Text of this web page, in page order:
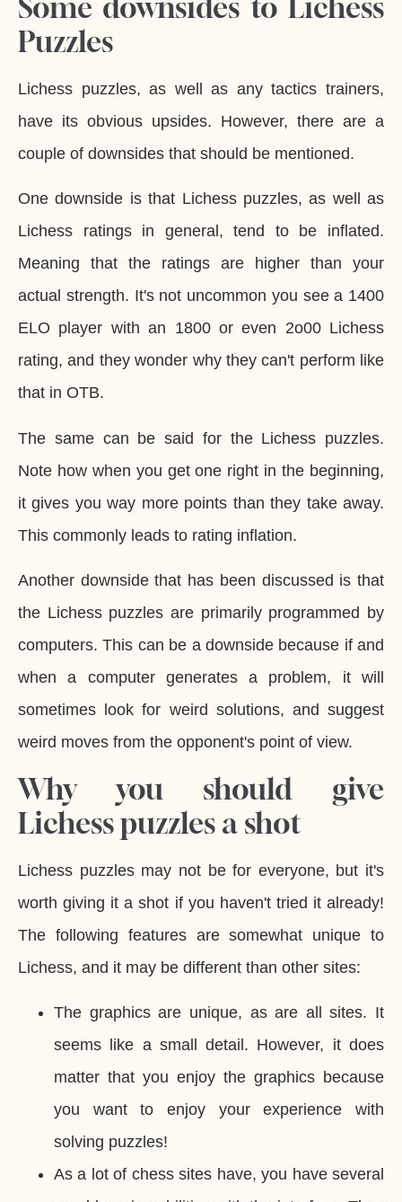
Some downsides to Lichess
Puzzles
Lichess puzzles, as well as any tactics trainers,
have its obvious upsides. However, there are a
couple of downsides that should be mentioned.
One downside is that Lichess puzzles, as well as
Lichess ratings in general, tend to be inflated.
Meaning that the ratings are higher than your
actual strength. It's not uncommon you see a 1400
ELO player with an 1800 or even 2o00 Lichess
rating, and they wonder why they can't perform like
that in OTB.
The same can be said for the Lichess puzzles.
Note how when you get one right in the beginning,
it gives you way more points than they take away.
This commonly leads to rating inflation.
Another downside that has been discussed is that
the Lichess puzzles are primarily programmed by
computers. This can be a downside because if and
when a computer generates a problem, it will
sometimes look for weird solutions, and suggest
weird moves from the opponent's point of view.
Why you should give
Lichess puzzles a shot
Lichess puzzles may not be for everyone, but it's
worth giving it a shot if you haven't tried it already!
The following features are somewhat unique to
Lichess, and it may be different than other sites:
The graphics are unique, as are all sites. It
seems like a small detail. However, it does
matter that you enjoy the graphics because
you want to enjoy your experience with
solving puzzles!
As a lot of chess sites have, you have several